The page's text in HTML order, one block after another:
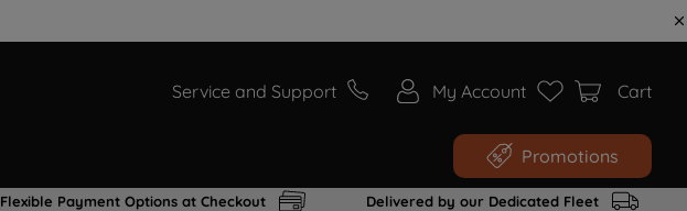
Service and Support My Account Cart
Promotions
Flexible Payment Options at Checkout Delivered by our Dedicated Fleet